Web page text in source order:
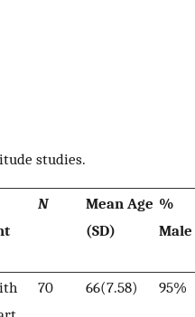
studies.
N
Mean Age
(SD)
%
Male
70 66(7.58) 95%